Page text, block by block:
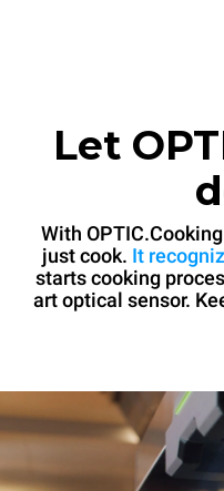
Let
With
just cook. It
starts cooking
art optical sensor.